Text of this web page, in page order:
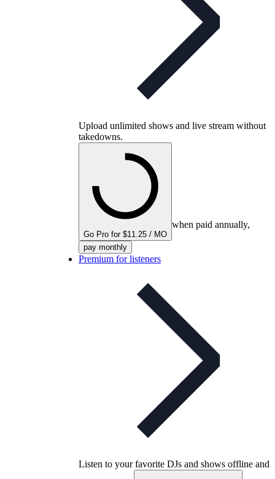
Upload unlimited shows and live stream without
takedowns.
Go Pro for $11.25 / MO
when paid annually,
pay monthly
Premium for listeners
Listen to your favorite DJs and shows offline and